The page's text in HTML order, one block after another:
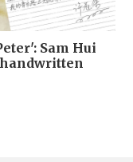
Sam Hui